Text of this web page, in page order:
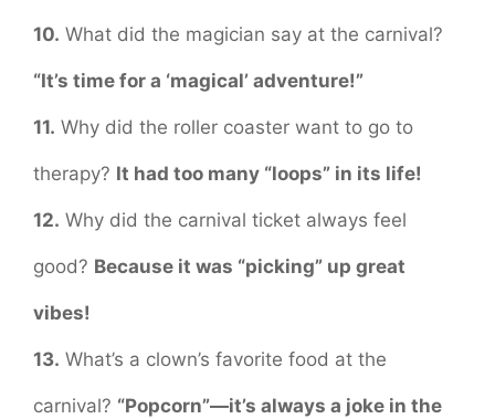
10. What did the magician say at the carnival?
“It’s time for a ‘magical’ adventure!”
11. Why did the roller coaster want to go to
therapy? It had too many “loops” in its life!
12. Why did the carnival ticket always feel
good? Because it was “picking” up great
vibes!
13. What’s a clown’s favorite food at the
carnival? “Popcorn”—it’s always a joke in the